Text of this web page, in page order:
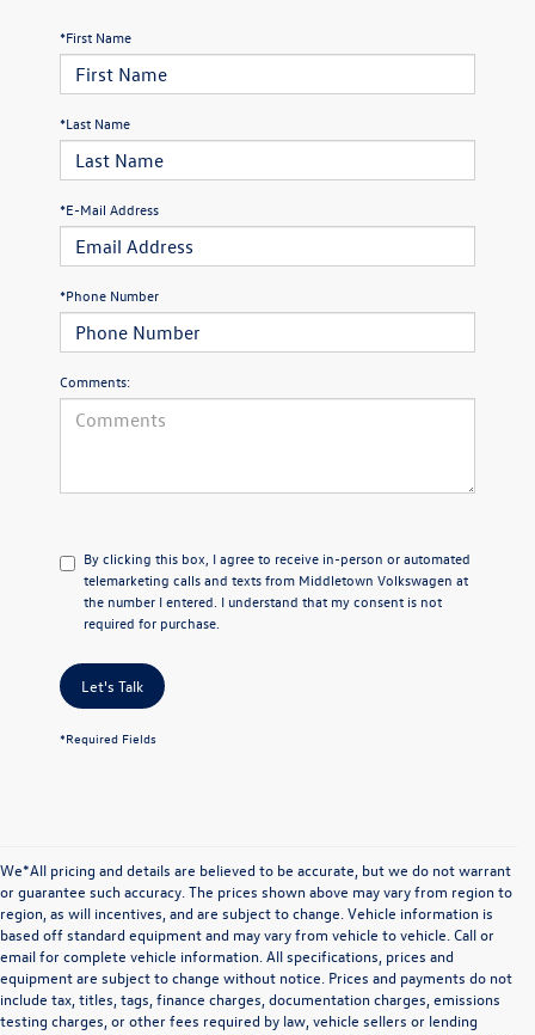
*First Name
*Last Name
*E-Mail Address
*Phone Number
Comments:
By clicking this box, I agree to receive in-person or automated
telemarketing calls and texts from Middletown Volkswagen at
the number I entered. I understand that my consent is not
required for purchase.
Let's Talk
*Required Fields
We*All pricing and details are believed to be accurate, but we do not warrant
or guarantee such accuracy. The prices shown above may vary from region to
region, as will incentives, and are subject to change. Vehicle information is
based off standard equipment and may vary from vehicle to vehicle. Call or
email for complete vehicle information. All specifications, prices and
equipment are subject to change without notice. Prices and payments do not
include tax, titles, tags, finance charges, documentation charges, emissions
testing charges, or other fees required by law, vehicle sellers or lending